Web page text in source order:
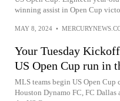
winning assist in Open Cup
MAY 8, 2024 •
Your Tuesday
US Open Cup run in
MLS teams begin US Open
Houston Dynamo FC, FC Dallas